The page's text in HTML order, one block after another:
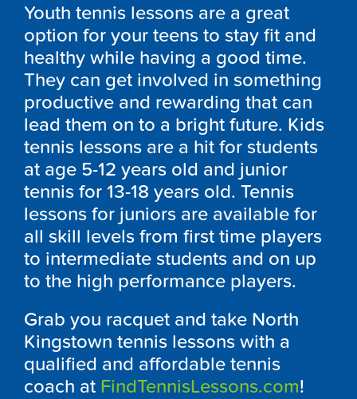
Youth tennis lessons are a great
option for your teens to stay fit and
healthy while having a good time.
They can get involved in something
productive and rewarding that can
lead them on to a bright future. Kids
tennis lessons are a hit for students
at age 5-12 years old and junior
tennis for 13-18 years old. Tennis
lessons for juniors are available for
all skill levels from first time players
to intermediate students and on up
to the high performance players.
Grab you racquet and take North
Kingstown tennis lessons with a
qualified and affordable tennis
coach at FindTennisLessons.com!